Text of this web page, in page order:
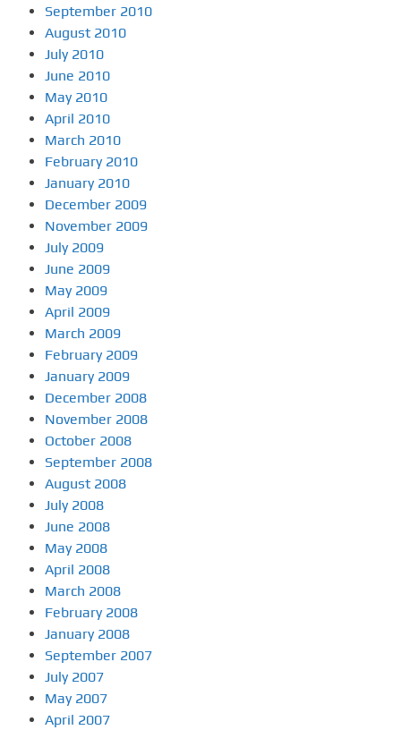
September 2010
August 2010
July 2010
June 2010
May 2010
April 2010
March 2010
February 2010
January 2010
December 2009
November 2009
July 2009
June 2009
May 2009
April 2009
March 2009
February 2009
January 2009
December 2008
November 2008
October 2008
September 2008
August 2008
July 2008
June 2008
May 2008
April 2008
March 2008
February 2008
January 2008
September 2007
July 2007
May 2007
April 2007